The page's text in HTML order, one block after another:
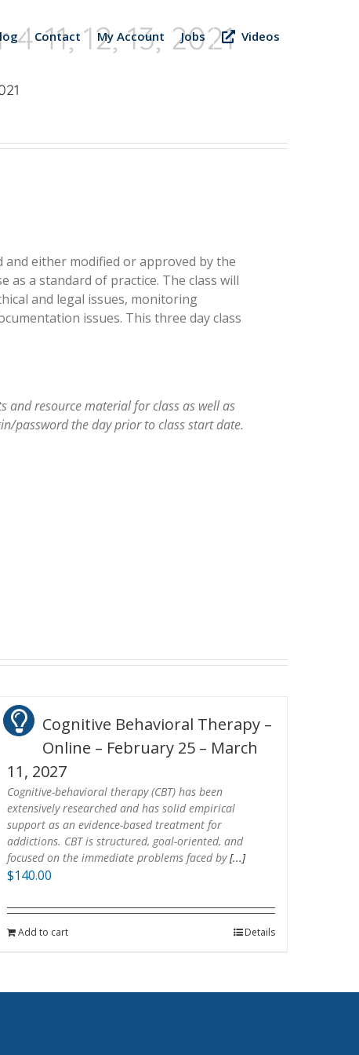
Contact My Account Jobs Videos
11, 12, 13, 2021
and either modified or approved by the
a standard of practice. The class will
and legal issues, monitoring
issues. This three­ day class
and resource material for class as well as
password the day prior to class start date.
Cognitive Behavioral Therapy –
Online – February 25 – March
11, 2027
Cognitive-behavioral therapy (CBT) has been
extensively researched and has solid empirical
support as an evidence-based treatment for
addictions. CBT is structured, goal-oriented, and
focused on the immediate problems faced by[...]
$140.00
Add to cart Details